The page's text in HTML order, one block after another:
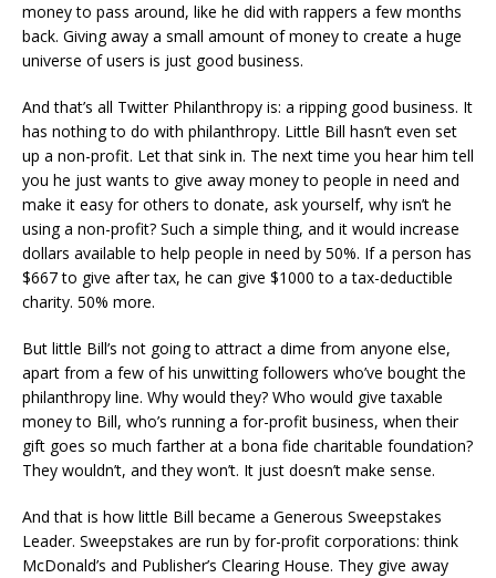
money to pass around, like he did with rappers a few months
back. Giving away a small amount of money to create a huge
universe of users is just good business.
And that’s all Twitter Philanthropy is: a ripping good business. It
has nothing to do with philanthropy. Little Bill hasn’t even set
up a non-profit. Let that sink in. The next time you hear him tell
you he just wants to give away money to people in need and
make it easy for others to donate, ask yourself, why isn’t he
using a non-profit? Such a simple thing, and it would increase
dollars available to help people in need by 50%. If a person has
$667 to give after tax, he can give $1000 to a tax-deductible
charity. 50% more.
But little Bill’s not going to attract a dime from anyone else,
apart from a few of his unwitting followers who’ve bought the
philanthropy line. Why would they? Who would give taxable
money to Bill, who’s running a for-profit business, when their
gift goes so much farther at a bona fide charitable foundation?
They wouldn’t, and they won’t. It just doesn’t make sense.
And that is how little Bill became a Generous Sweepstakes
Leader. Sweepstakes are run by for-profit corporations: think
McDonald’s and Publisher’s Clearing House. They give away